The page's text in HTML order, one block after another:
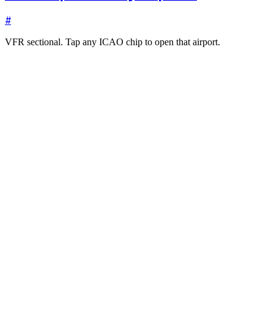
#
VFR sectional. Tap any ICAO chip to open that airport.